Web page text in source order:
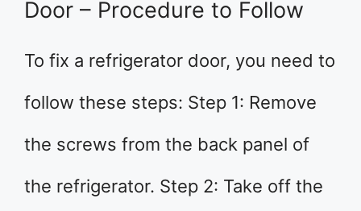
Door – Procedure to Follow
To fix a refrigerator door, you need to
follow these steps: Step 1: Remove
the screws from the back panel of
the refrigerator. Step 2: Take off the